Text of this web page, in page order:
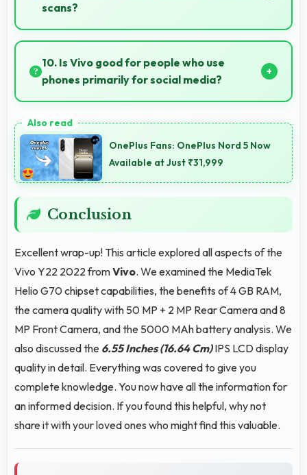
scans?
Yes, IPS LCD provides clarity suitable for
professional medical imaging and diagnostic viewing.
10. Is Vivo good for people who use
phones primarily for social media?
with smooth apps and good camera quality for
sharing content.
OnePlus Fans: OnePlus Nord 5 Now
Available at Just ₹31,999
Conclusion
Excellent wrap-up! This article explored all aspects of the
Vivo Y22 2022 fromVivo. We examined the MediaTek
Helio G70 chipset capabilities, the benefits of 4 GB RAM,
the camera quality with 50 MP + 2 MP Rear Camera and 8
MP Front Camera, and the 5000 MAh battery analysis. We
also discussed the 6.55 Inches (16.64 Cm)IPS LCD display
quality in detail. Everything was covered to give you
complete knowledge. You now have all the information for
an informed decision. If you found this helpful, why not
share it with your loved ones who might find this valuable.